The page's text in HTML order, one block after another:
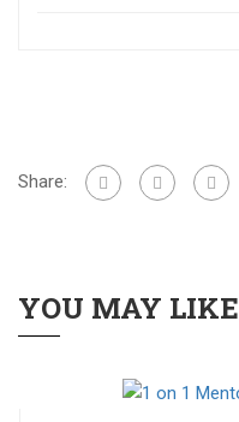
Share:
YOU MAY LIKE